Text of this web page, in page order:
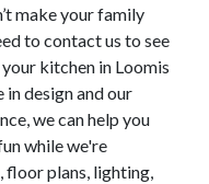
make your family
to contact us to see
kitchen in Loomis
design and our
we can help you
while we're
floor plans, lighting,